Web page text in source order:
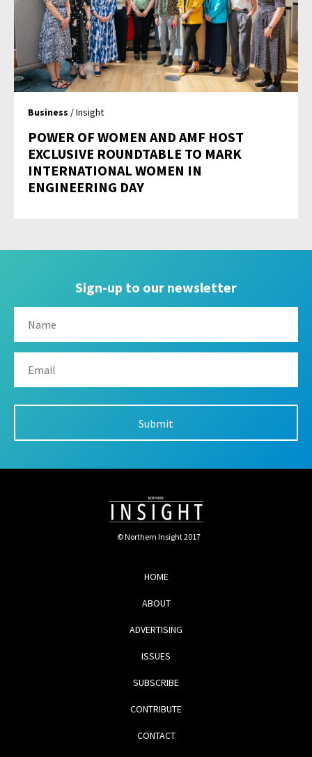
Business / Insight
POWER OF WOMEN AND AMF HOST
EXCLUSIVE ROUNDTABLE TO MARK
INTERNATIONAL WOMEN IN
ENGINEERING DAY
Sign-up to our newsletter
© Northern Insight 2017
HOME
ABOUT
ADVERTISING
ISSUES
SUBSCRIBE
CONTRIBUTE
CONTACT